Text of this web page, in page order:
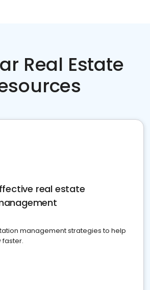
Real Estate
real estate
management strategies to help
faster.